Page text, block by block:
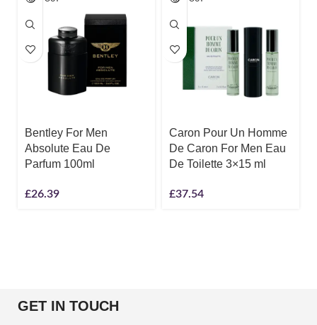
Bentley For Men
Absolute Eau De
Parfum 100ml
£26.39
Caron Pour Un Homme
De Caron For Men Eau
De Toilette 3×15 ml
£37.54
GET IN TOUCH